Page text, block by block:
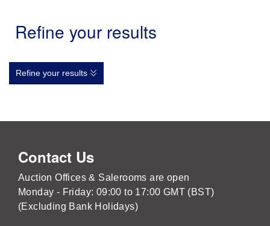
Refine your results
Refine your results
Contact Us
Auction Offices & Salerooms are open
Monday - Friday: 09:00 to 17:00 GMT (BST)
(Excluding Bank Holidays)